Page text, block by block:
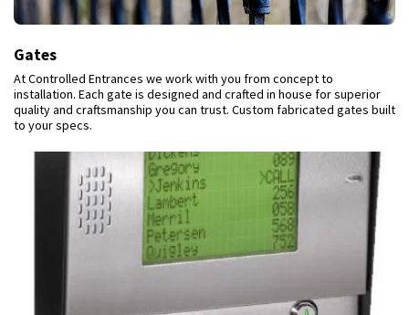
Gates
At Controlled Entrances we work with you from concept to
installation. Each gate is designed and crafted in house for superior
quality and craftsmanship you can trust. Custom fabricated gates built
to your specs.